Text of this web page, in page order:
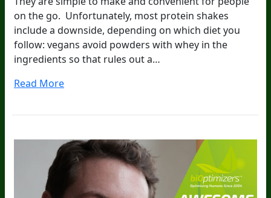
on the go. Unfortunately, most protein shakes
include a downside, depending on which diet you
follow: vegans avoid powders with whey in the
ingredients so that rules out a…
Read More